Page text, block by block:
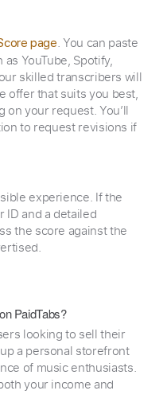
page. You can paste
YouTube, Spotify,
skilled transcribers will
offer that suits you best,
your request. You’ll
to request revisions if
experience. If the
ID and a detailed
the score against the
PaidTabs?
looking to sell their
a personal storefront
of music enthusiasts.
your income and